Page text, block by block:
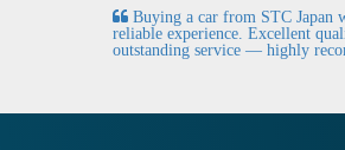
Buying a car from STC Japan
reliable experience. Excellent
outstanding service — highly